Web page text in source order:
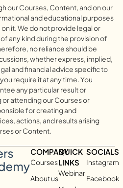
our Courses, Content, and on our
and educational purposes
it. We do not provide legal or
any kind during the provision of
no reliance should be
whether express, implied,
and financial advice specific to
require it at any time. You
any particular result or
attending our Courses or
for creating and
actions, and results arising
or Content.
COMPANY
Courses
About us
QUICK
LINKS
Webinar
SOCIALS
Instagram
Facebook